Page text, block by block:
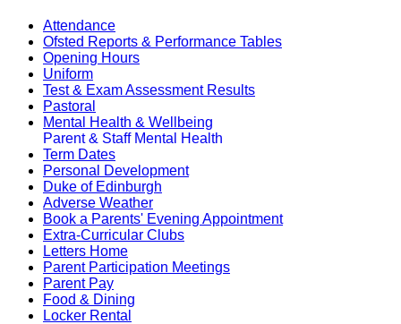
Attendance
Ofsted Reports & Performance Tables
Opening Hours
Uniform
Test & Exam Assessment Results
Pastoral
Mental Health & Wellbeing
Parent & Staff Mental Health
Term Dates
Personal Development
Duke of Edinburgh
Adverse Weather
Book a Parents' Evening Appointment
Extra-Curricular Clubs
Letters Home
Parent Participation Meetings
Parent Pay
Food & Dining
Locker Rental